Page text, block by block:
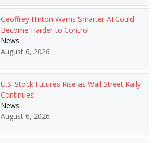
Geoffrey Hinton Warns Smarter AI Could
Become Harder to Control
News
August 6, 2026
U.S. Stock Futures Rise as Wall Street Rally
Continues
News
August 6, 2026